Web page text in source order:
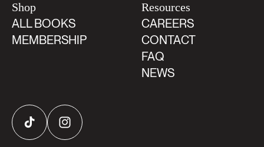
Shop
ALL BOOKS
MEMBERSHIP
Resources
CAREERS
CONTACT
FAQ
NEWS
TikTok Instagram